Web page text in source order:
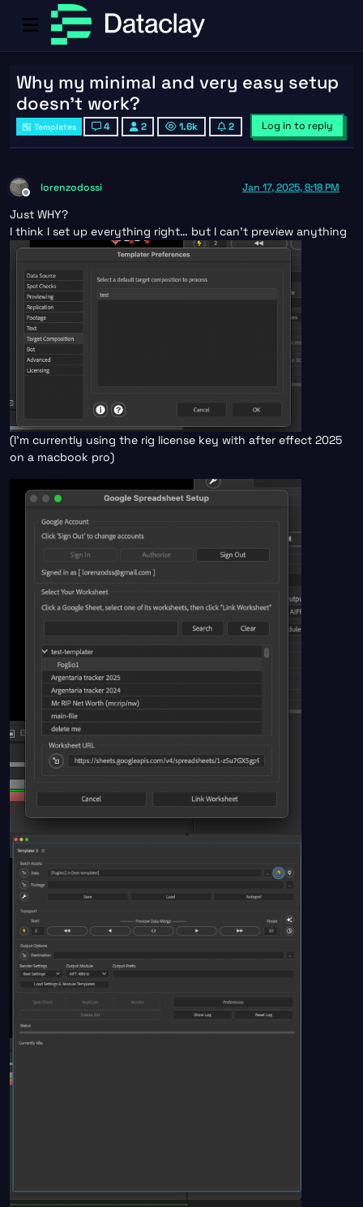
Why my minimal and very easy setup
doesn't work?
Templates 4 2 1.6k 2 Log in to reply
Offline
lorenzodossi Jan 17, 2025, 8:18 PM
Just WHY?
I think I set up everything right… but I can’t preview anything
(I’m currently using the rig license key with after effect 2025
on a macbook pro)